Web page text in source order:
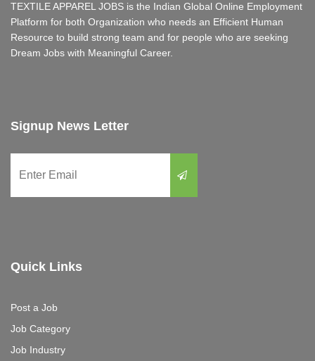
TEXTILE APPAREL JOBS is the Indian Global Online Employment
Platform for both Organization who needs an Efficient Human
Resource to build strong team and for people who are seeking
Dream Jobs with Meaningful Career.
Signup News Letter
Quick Links
Post a Job
Job Category
Job Industry